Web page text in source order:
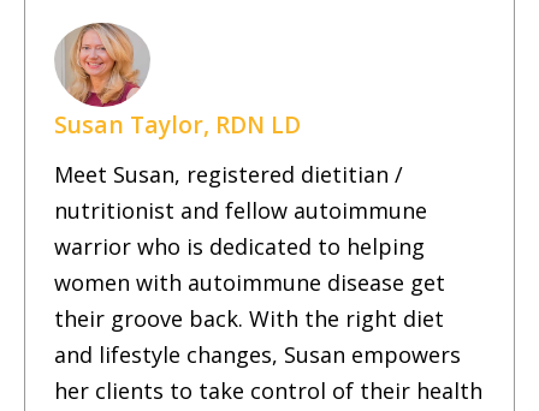
Susan Taylor, RDN LD
Meet Susan, registered dietitian /
nutritionist and fellow autoimmune
warrior who is dedicated to helping
women with autoimmune disease get
their groove back. With the right diet
and lifestyle changes, Susan empowers
her clients to take control of their health